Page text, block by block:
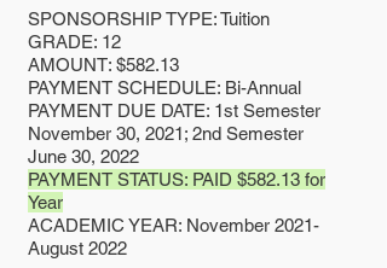
SPONSORSHIP TYPE: Tuition
GRADE: 12
AMOUNT: $582.13
PAYMENT SCHEDULE: Bi-Annual
PAYMENT DUE DATE: 1st Semester
November 30, 2021; 2nd Semester
June 30, 2022
PAYMENT STATUS: PAID $582.13 for
Year
ACADEMIC YEAR: November 2021-
August 2022